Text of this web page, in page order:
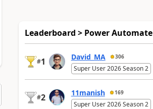
Leaderboard > Power Automate
#1 David_MA 306
Super User 2026 Season 2
#2 11manish 169
Super User 2026 Season 2